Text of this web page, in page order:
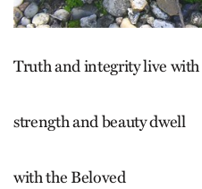
Truth and integrity live
strength and beauty dwell
with the Beloved